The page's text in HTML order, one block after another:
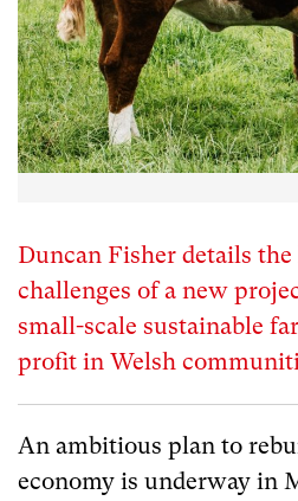
Duncan Fisher details the
challenges of a new
small-scale sustainable
profit in Welsh
An ambitious plan to
economy is underway in